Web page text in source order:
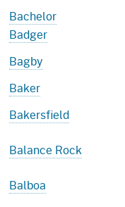
Bachelor
Badger
Bagby
Baker
Bakersfield
Balance Rock
Balboa